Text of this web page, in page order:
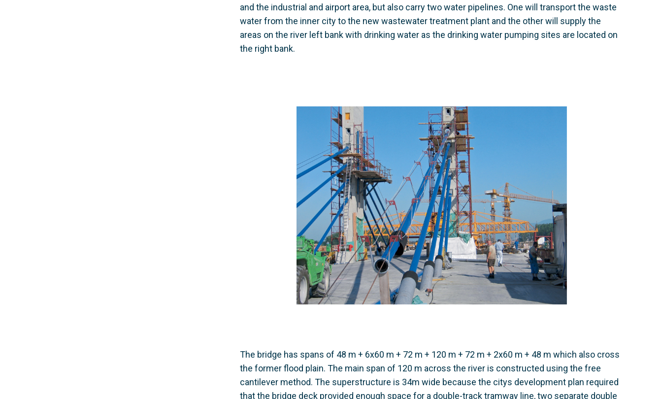
and the industrial and airport area, but also carry two water pipelines. One will transport the waste
water from the inner city to the new wastewater treatment plant and the other will supply the
areas on the river left bank with drinking water as the drinking water pumping sites are located on
the right bank.
The bridge has spans of 48 m + 6x60 m + 72 m + 120 m + 72 m + 2x60 m + 48 m which also cross
the former flood plain. The main span of 120 m across the river is constructed using the free
cantilever method. The superstructure is 34m wide because the citys development plan required
that the bridge deck provided enough space for a double-track tramway line, two separate double